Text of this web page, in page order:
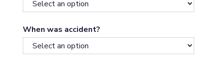
When was accident?